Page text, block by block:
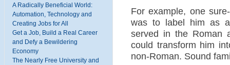
A Radically Beneficial World:
Automation, Technology and
Creating Jobs for All
Get a Job, Build a Real Career
and Defy a Bewildering
Economy
The Nearly Free University and
For example, one
was to label him as
served in the Roman
could transform him
non-Roman. Sound